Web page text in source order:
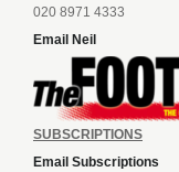
020 8971 4333
Email Neil
SUBSCRIPTIONS
Email Subscriptions